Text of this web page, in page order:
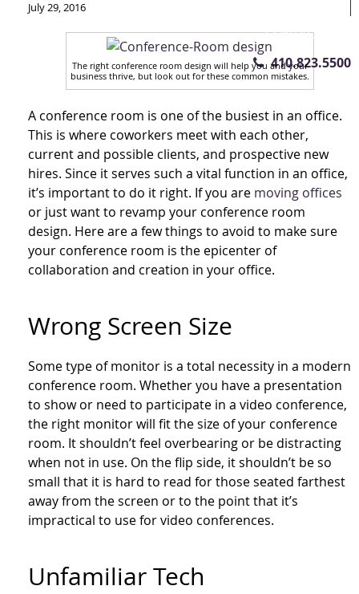
CONTACT US
410.823.5500
July 29, 2016
The right conference room design will help you and your
business thrive, but look out for these common mistakes.
A conference room is one of the busiest in an office.
This is where coworkers meet with each other,
current and possible clients, and prospective new
hires. Since it serves such a vital function in an office,
it’s important to do it right. If you are moving offices
or just want to revamp your conference room
design. Here are a few things to avoid to make sure
your conference room is the epicenter of
collaboration and creation in your office.
Wrong Screen Size
Some type of monitor is a total necessity in a modern
conference room. Whether you have a presentation
to show or need to participate in a video conference,
the right monitor will fit the size of your conference
room. It shouldn’t feel overbearing or be distracting
when not in use. On the flip side, it shouldn’t be so
small that it is hard to read for those seated farthest
away from the screen or to the point that it’s
impractical to use for video conferences.
Unfamiliar Tech